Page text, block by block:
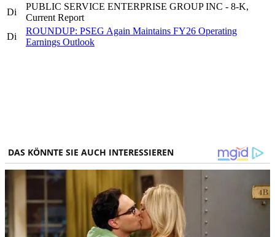
Di
PUBLIC SERVICE ENTERPRISE GROUP INC - 8-K,
Current Report
Di
ROUNDUP: PSEG Again Maintains FY26 Operating
Earnings Outlook